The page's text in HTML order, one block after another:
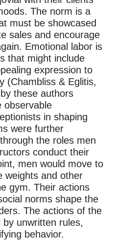
The norm is a
must be showcased
sales and encourage
Emotional labor is
that might include
expression to
(Chambliss & Eglitis,
these authors
observable
in shaping
were further
the roles men
conduct their
men would move to
weights and other
gym. Their actions
norms shape the
The actions of the
unwritten rules,
behavior.